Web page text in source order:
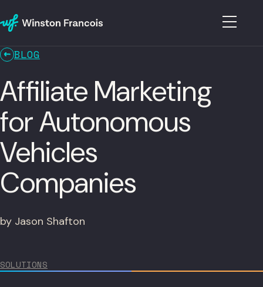
BLOG
Affiliate Marketing
for Autonomous
Vehicles
Companies
by Jason Shafton
SOLUTIONS